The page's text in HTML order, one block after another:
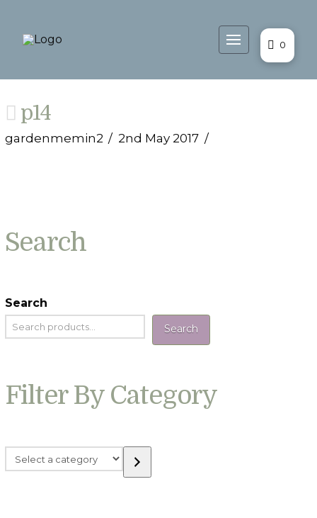
0
p14
gardenmemin2 2nd May 2017
Search
Search
Search
Filter By Category
Select
a